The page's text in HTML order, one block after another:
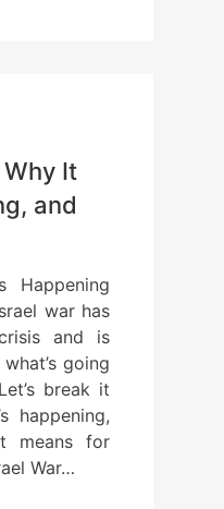
It
and
Happening
war has
and is
going
break it
happening,
means for
War…